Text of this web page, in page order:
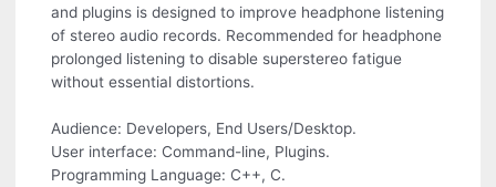
and plugins is designed to improve headphone listening
of stereo audio records. Recommended for headphone
prolonged listening to disable superstereo fatigue
without essential distortions.
Audience: Developers, End Users/Desktop.
User interface: Command-line, Plugins.
Programming Language: C++, C.